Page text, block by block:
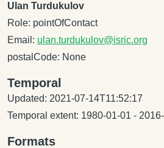
Ulan Turdukulov
Role: pointOfContact
Email: ulan.turdukulov@isric.org
postalCode: None
Temporal
Updated: 2021-07-14T11:52:17
Temporal extent: 1980-01-01 -
Formats